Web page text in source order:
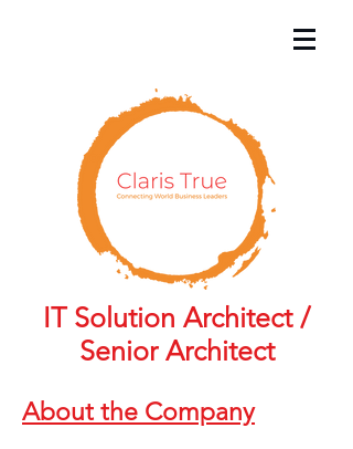
IT Solution Architect /
Senior Architect
About the Company